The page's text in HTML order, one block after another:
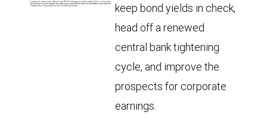
keep bond yields in check,
head off a renewed
central bank tightening
cycle, and improve the
prospects for corporate
earnings.